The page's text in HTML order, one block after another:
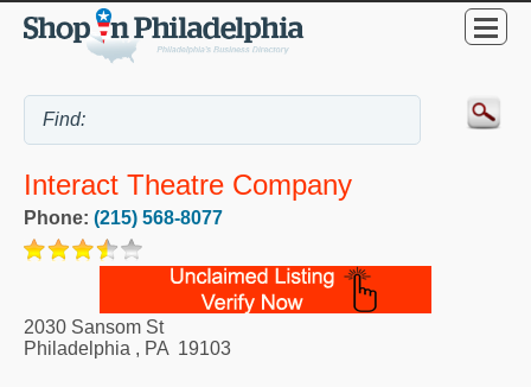
Interact Theatre Company
Phone: (215) 568-8077
2030 Sansom St
Philadelphia , PA 19103